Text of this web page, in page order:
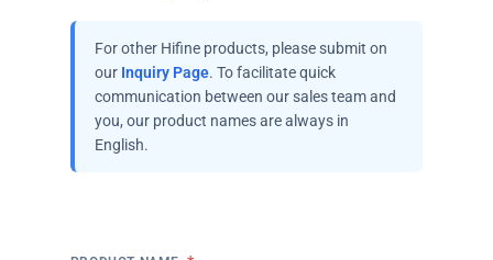
For other Hifine products, please submit on
our Inquiry Page. To facilitate quick
communication between our sales team and
you, our product names are always in
English.